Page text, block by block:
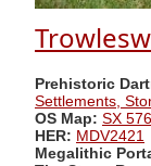
Prehistoric
Settlements,
OS Map: SX
HER: MDV2421
Megalithic